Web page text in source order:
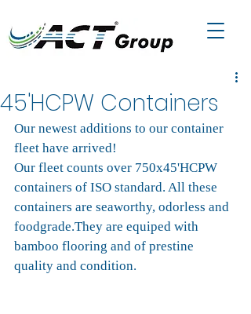
45'HCPW Containers
Our newest additions to our container
fleet have arrived!
Our fleet counts over 750x45'HCPW
containers of ISO standard. All these
containers are seaworthy, odorless and
foodgrade.They are equiped with
bamboo flooring and of prestine
quality and condition.